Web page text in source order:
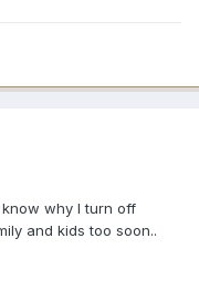
why I turn off
and kids too soon..